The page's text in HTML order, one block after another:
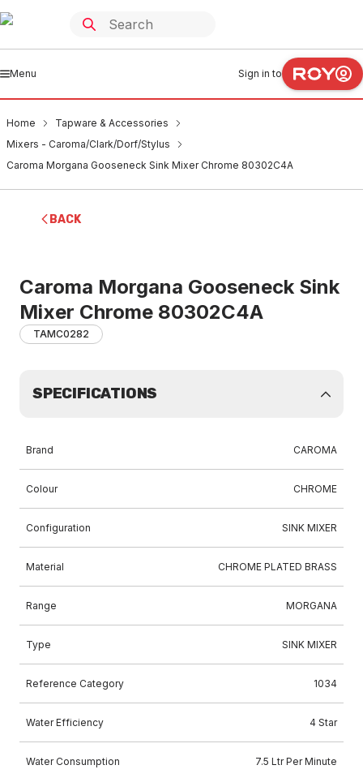
Menu Sign in to
Home
Tapware & Accessories
Mixers - Caroma/Clark/Dorf/Stylus
Caroma Morgana Gooseneck Sink Mixer Chrome 80302C4A
BACK
Caroma Morgana Gooseneck Sink
Mixer Chrome 80302C4A
TAMC0282
SPECIFICATIONS
Brand CAROMA
Colour CHROME
Configuration SINK MIXER
Material CHROME PLATED BRASS
Range MORGANA
Type SINK MIXER
Reference Category 1034
Water Efficiency 4 Star
Water Consumption 7.5 Ltr Per Minute